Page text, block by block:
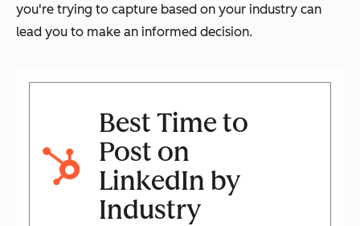
you're trying to capture based on your industry can
lead you to make an informed decision.
Best Time to
Post on
LinkedIn by
Industry